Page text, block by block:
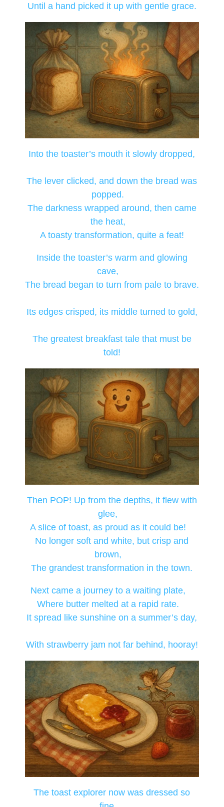
Until a hand picked it up with gentle grace.
Into the toaster’s mouth it slowly dropped,
The lever clicked, and down the bread was
popped.
The darkness wrapped around, then came
the heat,
A toasty transformation, quite a feat!
Inside the toaster’s warm and glowing
cave,
The bread began to turn from pale to brave.
Its edges crisped, its middle turned to gold,
The greatest breakfast tale that must be
told!
Then POP! Up from the depths, it flew with
glee,
A slice of toast, as proud as it could be!
No longer soft and white, but crisp and
brown,
The grandest transformation in the town.
Next came a journey to a waiting plate,
Where butter melted at a rapid rate.
It spread like sunshine on a summer’s day,
With strawberry jam not far behind, hooray!
The toast explorer now was dressed so